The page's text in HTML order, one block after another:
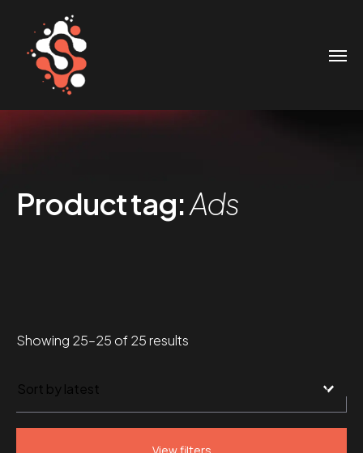
Product tag:Ads
Showing 25–25 of 25 results